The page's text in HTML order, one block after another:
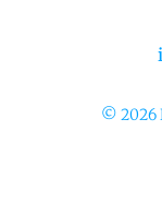
© 2026